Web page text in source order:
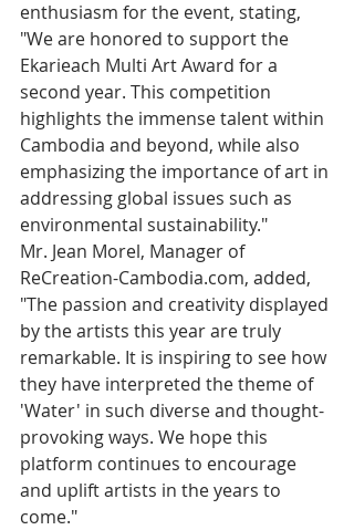
enthusiasm for the event, stating,
"We are honored to support the
Ekarieach Multi Art Award for a
second year. This competition
highlights the immense talent within
Cambodia and beyond, while also
emphasizing the importance of art in
addressing global issues such as
environmental sustainability."
Mr. Jean Morel, Manager of
ReCreation-Cambodia.com, added,
"The passion and creativity displayed
by the artists this year are truly
remarkable. It is inspiring to see how
they have interpreted the theme of
'Water' in such diverse and thought-
provoking ways. We hope this
platform continues to encourage
and uplift artists in the years to
come."